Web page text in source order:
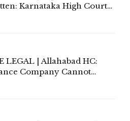
Karnataka High Court
LEGAL | Allahabad HC:
Company Cannot